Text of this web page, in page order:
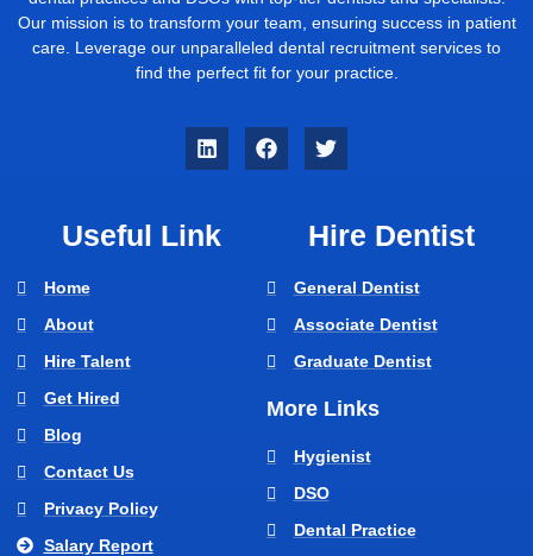
Our mission is to transform your team, ensuring success in patient
care. Leverage our unparalleled dental recruitment services to
find the perfect fit for your practice.
Useful Link
Home
About
Hire Talent
Get Hired
Blog
Contact Us
Privacy Policy
Salary Report
Hire Dentist
General Dentist
Associate Dentist
Graduate Dentist
More Links
Hygienist
DSO
Dental Practice